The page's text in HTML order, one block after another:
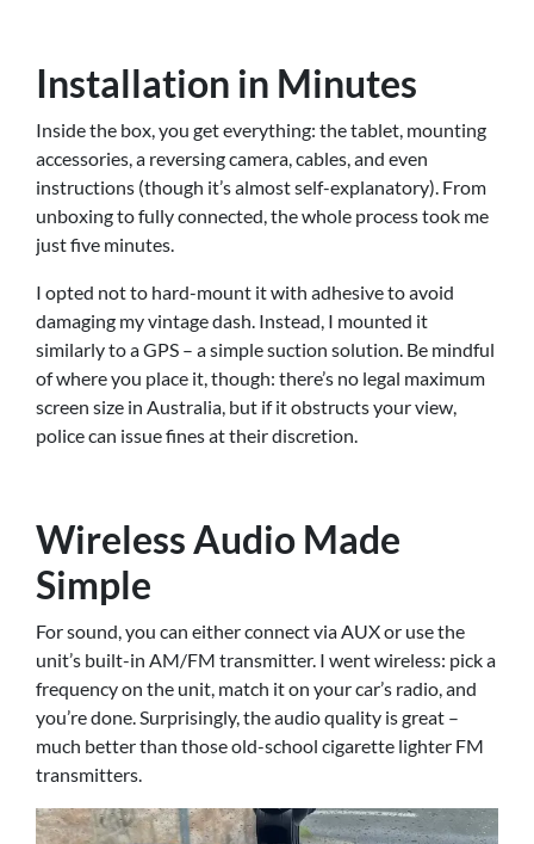
Installation in Minutes
Inside the box, you get everything: the tablet, mounting
accessories, a reversing camera, cables, and even
instructions (though it’s almost self-explanatory). From
unboxing to fully connected, the whole process took me
just five minutes.
I opted not to hard-mount it with adhesive to avoid
damaging my vintage dash. Instead, I mounted it
similarly to a GPS – a simple suction solution. Be mindful
of where you place it, though: there’s no legal maximum
screen size in Australia, but if it obstructs your view,
police can issue fines at their discretion.
Wireless Audio Made
Simple
For sound, you can either connect via AUX or use the
unit’s built-in AM/FM transmitter. I went wireless: pick a
frequency on the unit, match it on your car’s radio, and
you’re done. Surprisingly, the audio quality is great –
much better than those old-school cigarette lighter FM
transmitters.